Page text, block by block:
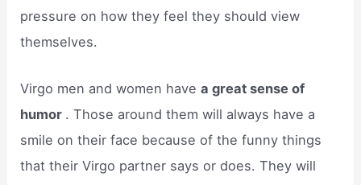
pressure on how they feel they should view
themselves.
Virgo men and women havea great sense of
humor . Those around them will always have a
smile on their face because of the funny things
that their Virgo partner says or does. They will